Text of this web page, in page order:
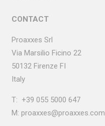
CONTACT
Proaxxes Srl
Via Marsilio Ficino 22
50132 Firenze FI
Italy
T: +39 055 5000 647
M: proaxxes@proaxxes.com